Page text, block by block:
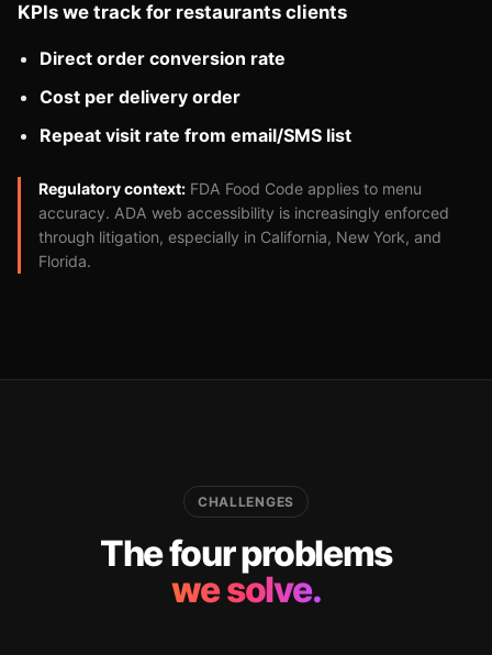
KPIs we track for restaurants clients
Direct order conversion rate
Cost per delivery order
Repeat visit rate from email/SMS list
Regulatory context: FDA Food Code applies to menu
accuracy. ADA web accessibility is increasingly enforced
through litigation, especially in California, New York, and
Florida.
CHALLENGES
The four problems
we solve.